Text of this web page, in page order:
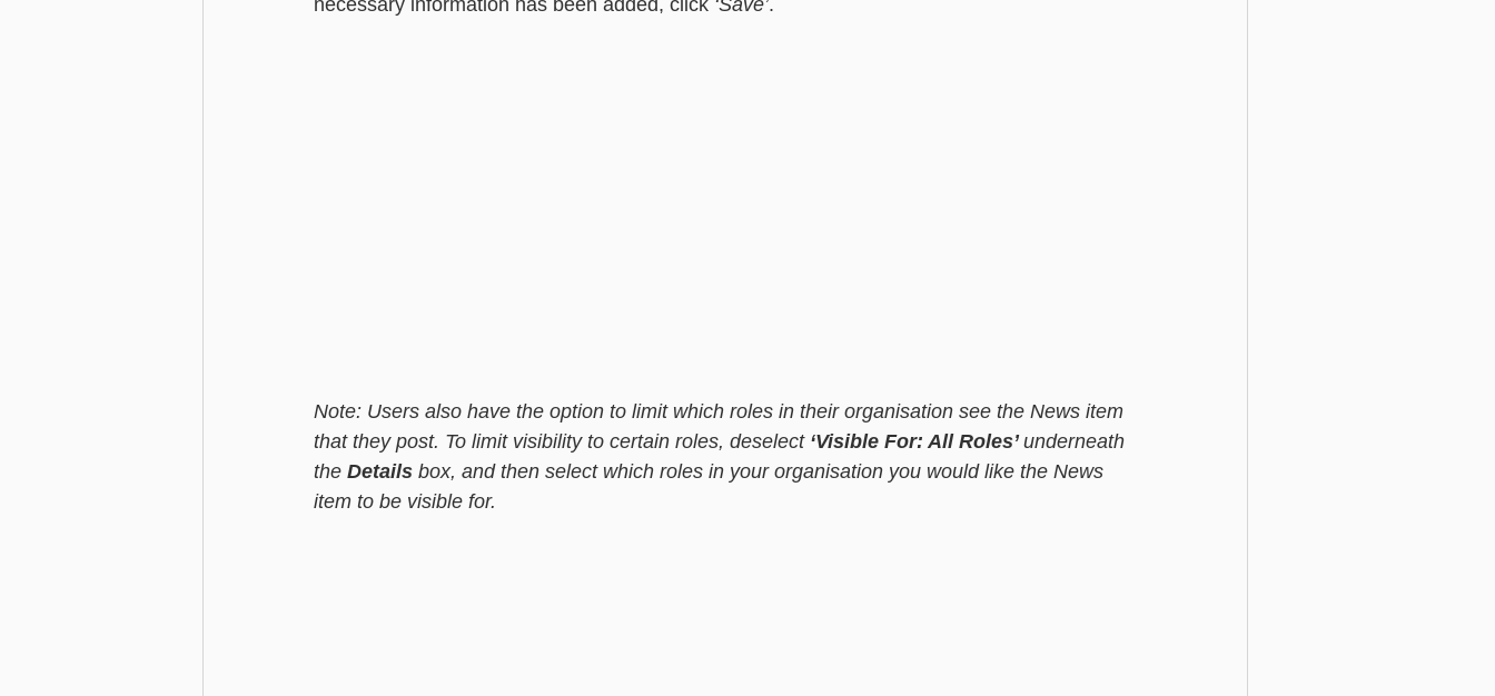
Note: Users also have the option to limit which roles in their organisation see the News item
that they post. To limit visibility to certain roles, deselect ‘Visible For: All Roles’ underneath
the Details box, and then select which roles in your organisation you would like the News
item to be visible for.